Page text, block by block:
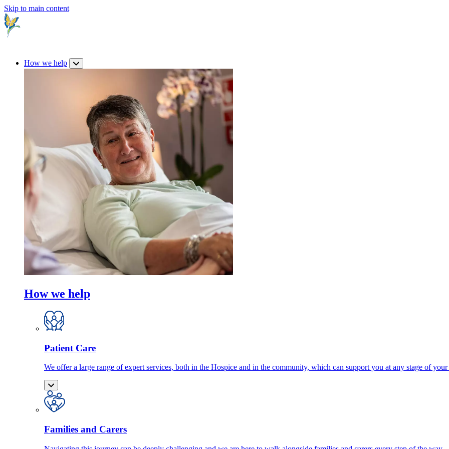
Skip to main content
How we help
How we help
Patient Care
We offer a large range of expert services, both in the Hospice and in the community, which can support you at any stage of your
Families and Carers